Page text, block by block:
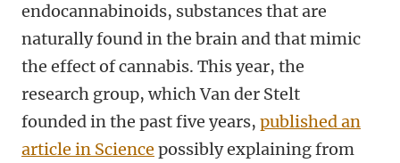
endocannabinoids, substances that are
naturally found in the brain and that mimic
the effect of cannabis. This year, the
research group, which Van der Stelt
founded in the past five years, published an
article in Science possibly explaining from